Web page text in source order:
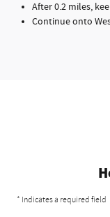
After 0.2 miles,
Continue onto
* Indicates a required field